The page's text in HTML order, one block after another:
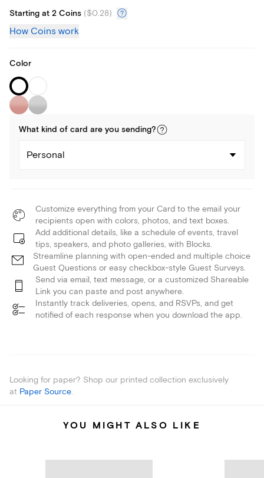
Starting at 2 Coins ($0.28)
How Coins work
Color
What kind of card are you sending?
Personal
Customize everything from your Card to the email your
recipients open with colors, photos, and text boxes.
Add additional details, like a schedule of events, travel
tips, speakers, and photo galleries, with Blocks.
Streamline planning with open-ended and multiple choice
Guest Questions or easy checkbox-style Guest Surveys.
Send via email, text message, or a customized Shareable
Link you can paste and post anywhere.
Instantly track deliveries, opens, and RSVPs, and get
notified of each response when you download the app.
Looking for paper? Shop our printed collection exclusively
at Paper Source.
YOU MIGHT ALSO LIKE